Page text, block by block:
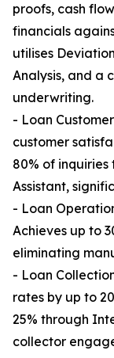
proofs, cash
financials
utilises
Analysis, and a
underwriting.
- Loan
customer
80% of
Assistant,
- Loan
Achieves up to
eliminating
- Loan
rates by up to
25% through
collector